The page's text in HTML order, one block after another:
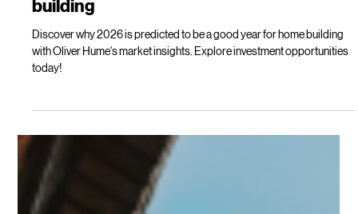
Lilly Mackay
Oct 16, 2025
2 min read
Oliver Hume market insights indicate
Discover why 2026 is predicted to be a good year for home building
with Oliver Hume's market insights. Explore investment opportunities
today!